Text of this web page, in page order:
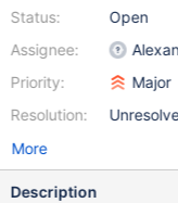
Status:
Assignee:
Priority:
Resolution:
Open
Major
More
Description